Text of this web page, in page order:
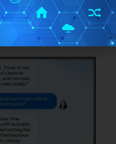
that enables you to manage
images of Bills and Receipt